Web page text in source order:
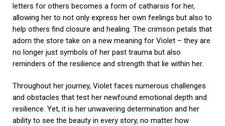
letters for others becomes a form of catharsis for her,
allowing her to not only express her own feelings but also to
help others find closure and healing. The crimson petals that
adorn the store take on a new meaning for Violet – they are
no longer just symbols of her past trauma but also
reminders of the resilience and strength that lie within her.
Throughout her journey, Violet faces numerous challenges
and obstacles that test her newfound emotional depth and
resilience. Yet, it is her unwavering determination and her
ability to see the beauty in every story, no matter how